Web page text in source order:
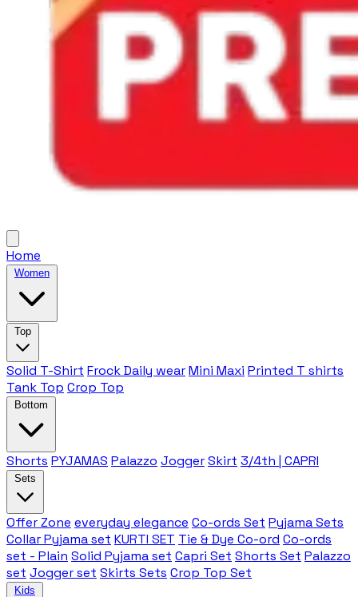
Home
Women
Top
Solid T-Shirt Frock Daily wearMini Maxi Printed T shirts
Tank Top Crop Top
Bottom
Shorts PYJAMAS Palazzo JoggerSkirt 3/4th | CAPRI
Sets
Offer Zone everyday elegance Co-ords Set Pyjama Sets
Collar Pyjama set KURTI SET Tie & Dye Co-ord Co-ords
set - Plain Solid Pyjama set Capri Set Shorts Set Palazzo
set Jogger set Skirts Sets Crop Top Set
Kids